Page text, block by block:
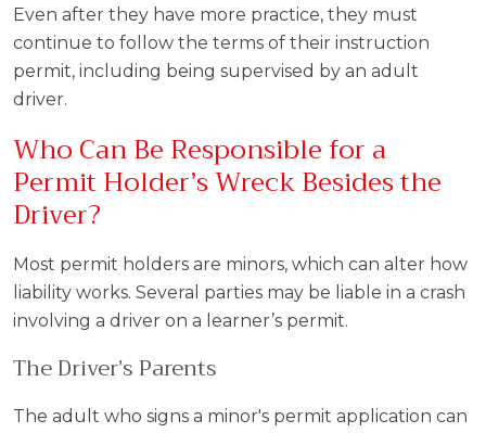
Even after they have more practice, they must
continue to follow the terms of their instruction
permit, including being supervised by an adult
driver.
Who Can Be Responsible for a
Permit Holder’s Wreck Besides the
Driver?
Most permit holders are minors, which can alter how
liability works. Several parties may be liable in a crash
involving a driver on a learner’s permit.
The Driver’s Parents
The adult who signs a minor's permit application can